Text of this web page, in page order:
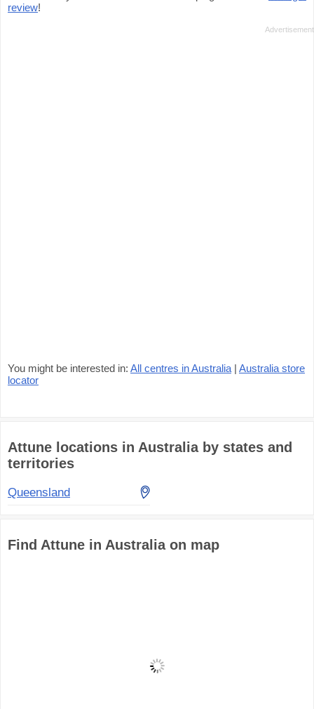
review!
You might be interested in: All centres in Australia | Australia store
locator
Attune locations in Australia by states and
territories
Queensland
Find Attune in Australia on map